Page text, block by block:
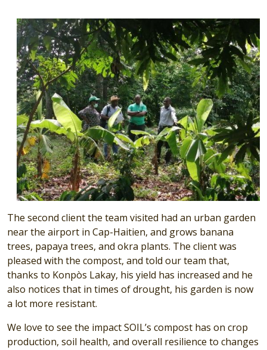
Image
The second client the team visited had an urban garden
near the airport in Cap-Haitien, and grows banana
trees, papaya trees, and okra plants. The client was
pleased with the compost, and told our team that,
thanks to Konpòs Lakay, his yield has increased and he
also notices that in times of drought, his garden is now
a lot more resistant.
We love to see the impact SOIL’s compost has on crop
production, soil health, and overall resilience to changes